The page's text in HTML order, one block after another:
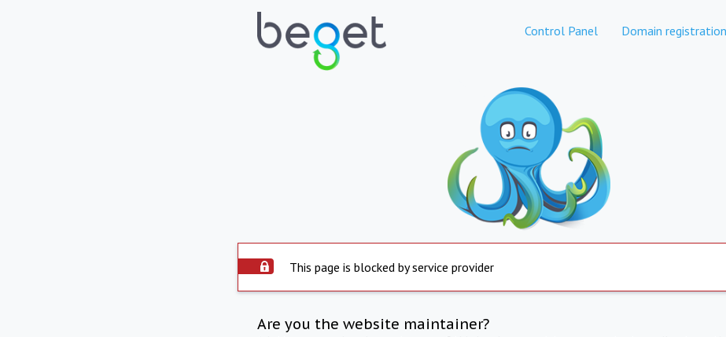
Control Panel Domain registration
This page is blocked by service provider
Are you the website maintainer?